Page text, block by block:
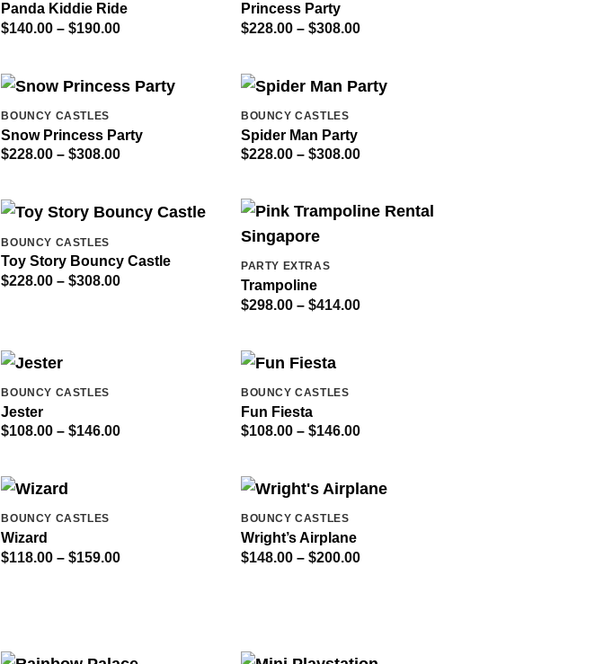
Panda Kiddie Ride
$140.00 – $190.00Price
$190.00
Princess Party
$228.00 – $308.00Price
$308.00
BOUNCY CASTLES
Snow Princess Party
$228.00 – $308.00Price
$308.00
BOUNCY CASTLES
Spider Man Party
$228.00 – $308.00Price
$308.00
BOUNCY CASTLES
Toy Story Bouncy Castle
$228.00 – $308.00Price
PARTY EXTRAS
Trampoline
$298.00 – $414.00Price
BOUNCY CASTLES
Jester
$108.00 – $146.00Price
BOUNCY CASTLES
Fun Fiesta
$108.00 – $146.00Price
$146.00
BOUNCY CASTLES
Wizard
$118.00 – $159.00Price
BOUNCY CASTLES
Wright’s Airplane
$148.00 – $200.00Price